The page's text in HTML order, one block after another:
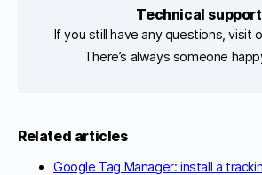
Technical support
If you still have any questions, visit
There’s always someone
Related articles
Google Tag Manager: install a